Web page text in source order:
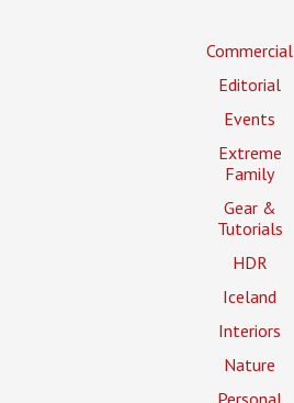
Commercial
Editorial
Events
Extreme
Family
Gear &
Tutorials
HDR
Iceland
Interiors
Nature
Personal